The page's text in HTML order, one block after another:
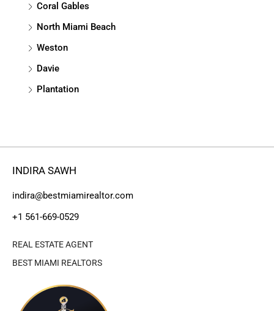
Coral Gables
North Miami Beach
Weston
Davie
Plantation
INDIRA SAWH
indira@bestmiamirealtor.com
+1 561-669-0529
REAL ESTATE AGENT
BEST MIAMI REALTORS